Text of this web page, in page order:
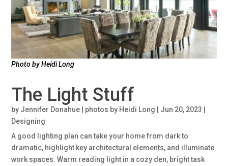
Photo by Heidi Long
The Light Stuff
by Jennifer Donahue | photos by Heidi Long Jun 20, 2023
Designing
A good lighting plan can take your home from dark to
dramatic, highlight key architectural elements, and illuminate
work spaces. Warm reading light in a cozy den, bright task